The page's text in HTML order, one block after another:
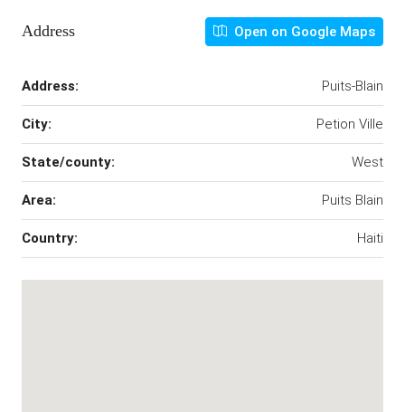
Address Open on Google Maps
Address: Puits-Blain
City: Petion Ville
State/county: West
Area: Puits Blain
Country: Haiti